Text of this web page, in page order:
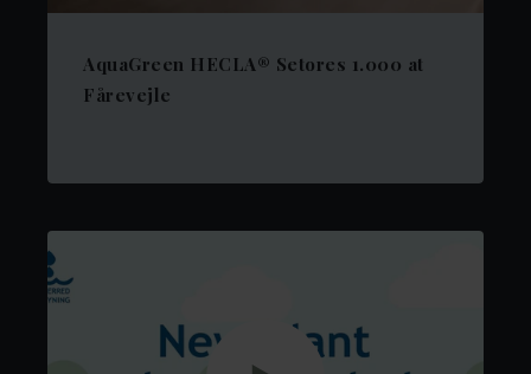
AquaGreen HECLA® Setores 1.000 at
Fårevejle